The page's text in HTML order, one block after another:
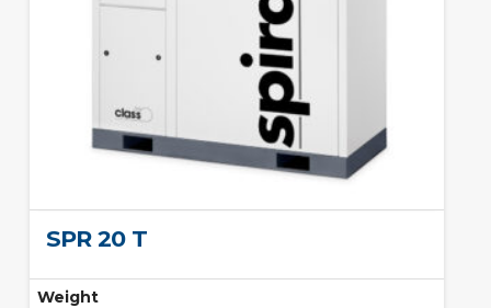
SPR 20 T
Weight